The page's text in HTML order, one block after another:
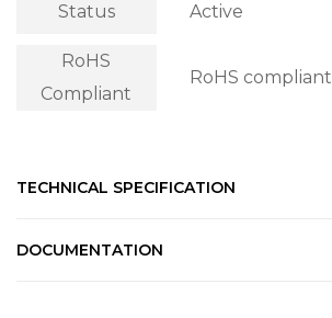
Status Active
RoHS
Compliant
RoHS compliant
TECHNICAL SPECIFICATION
DOCUMENTATION